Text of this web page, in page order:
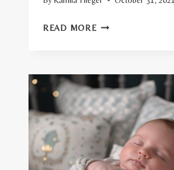
READ MOREBEST
MATTRESS
COVERS